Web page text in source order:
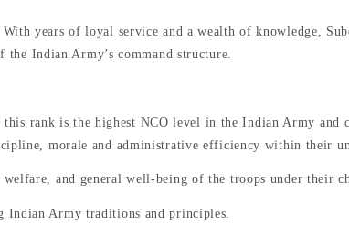
years of loyal service and a wealth of knowledge,
Indian Army’s command structure.
rank is the highest NCO level in the Indian Army and
morale and administrative efficiency within their
and general well-being of the troops under their
Indian Army traditions and principles.